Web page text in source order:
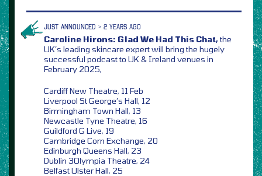
JUST ANNOUNCED > 2 YEARS AGO
Caroline Hirons: Glad We Had This Chat,the
UK’s leading skincare expert will bring the hugely
successful podcast to UK & Ireland venues in
February 2025,
Cardiff New Theatre, 11 Feb
Liverpool St George’s Hall, 12
Birmingham Town Hall, 13
Newcastle Tyne Theatre, 16
Guildford G Live, 19
Cambridge Corn Exchange, 20
Edinburgh Queens Hall, 23
Dublin 3Olympia Theatre, 24
Belfast Ulster Hall, 25